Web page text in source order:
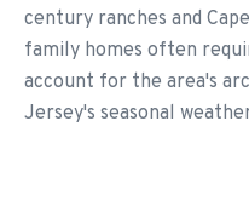
century ranches and
family homes often
account for the area's
Jersey's seasonal